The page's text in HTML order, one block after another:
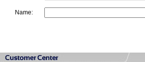
Name: